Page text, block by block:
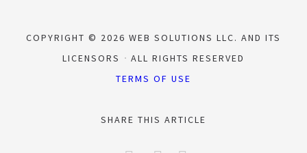
COPYRIGHT © 2026 WEB SOLUTIONS LLC. AND ITS
LICENSORS
ALL RIGHTS RESERVED
TERMS OF USE
SHARE THIS ARTICLE